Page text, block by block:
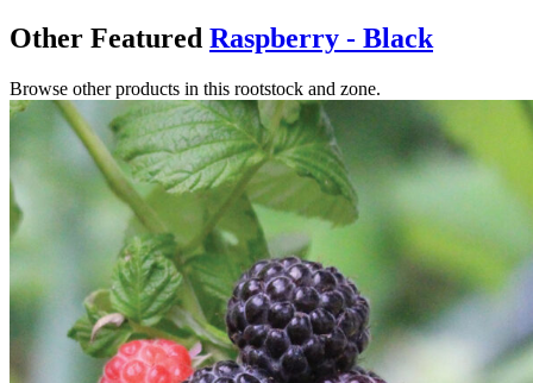
Other Featured Raspberry - Black
Browse other products in this rootstock and zone.